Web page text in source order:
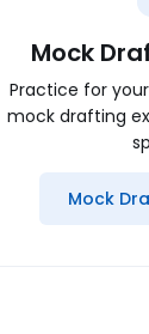
Mock
Practice for
mock drafting
Mock